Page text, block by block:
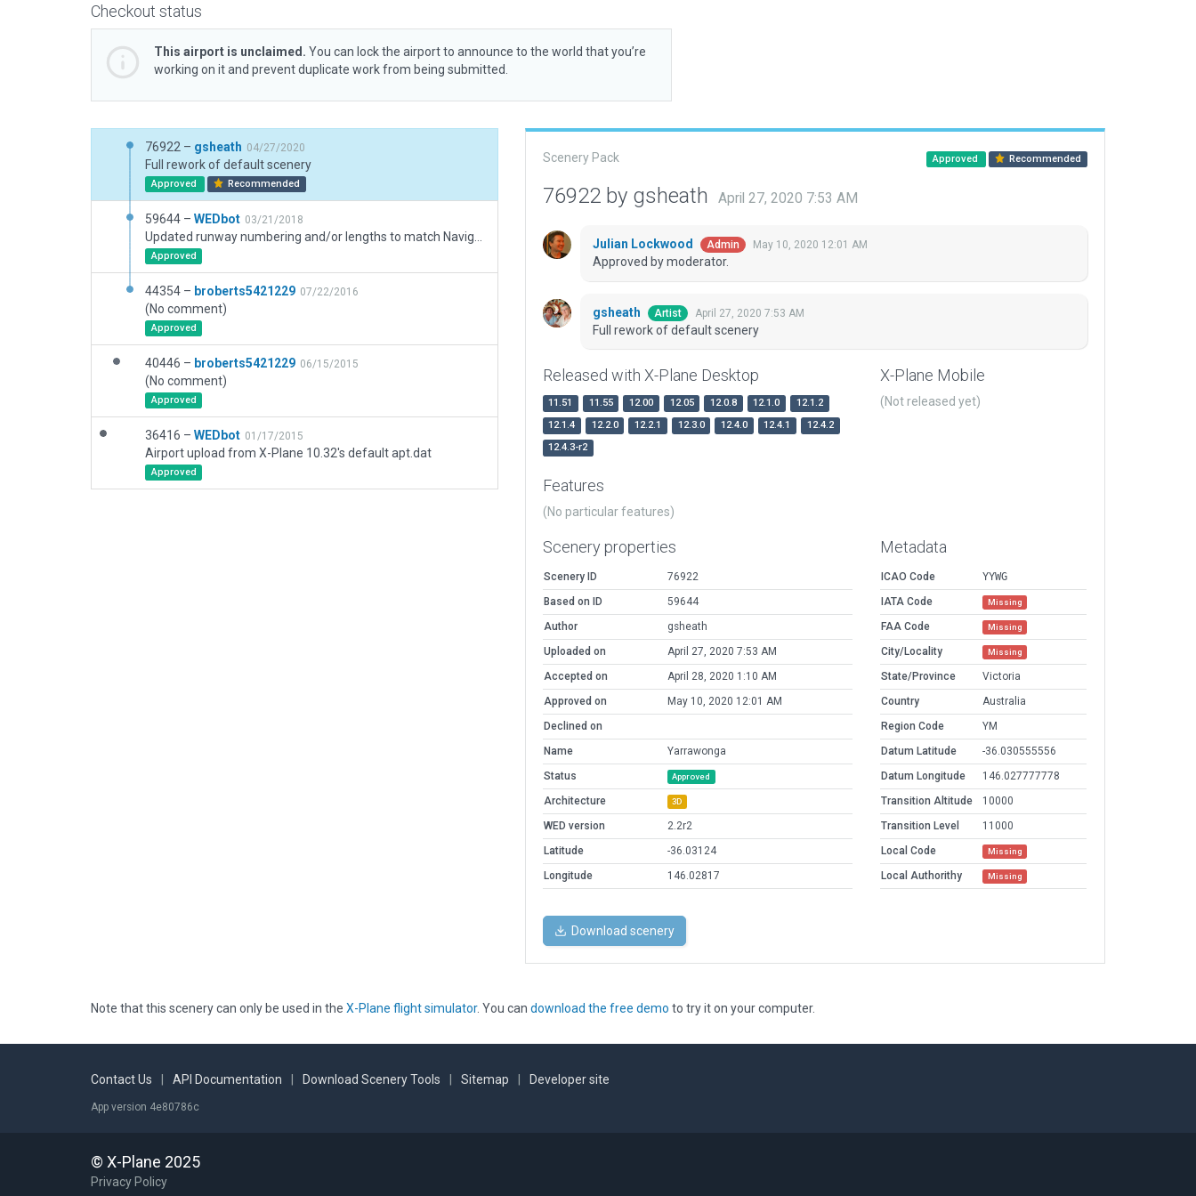
Checkout status
This airport is unclaimed. You can lock the airport to announce to the world that you’re
working on it and prevent duplicate work from being submitted.
76922 – gsheath 04/27/2020
Full rework of default scenery
Approved Recommended
59644 – WEDbot 03/21/2018
Approved
44354 – broberts5421229 07/22/2016
(No comment)
Approved
40446 – broberts5421229 06/15/2015
(No comment)
Approved
36416 – WEDbot 01/17/2015
Airport upload from X-Plane 10.32's default apt.dat
Approved
Scenery Pack Approved Recommended
76922 by gsheath April 27, 2020 7:53 AM
Julian Lockwood Admin May 10, 2020 12:01 AM
Approved by moderator.
gsheath Artist April 27, 2020 7:53 AM
Full rework of default scenery
Released with X-Plane Desktop
11.51 11.55 12.00 12.05 12.0.8 12.1.0
12.1.2
12.1.4
12.2.0 12.2.1 12.3.0 12.4.0 12.4.1
12.4.2
12.4.3-r2
X-Plane Mobile
(Not released yet)
Features
(No particular features)
Scenery properties
Scenery ID
76922
Based on ID
59644
Author
gsheath
Uploaded on
April 27, 2020 7:53 AM
Accepted on
April 28, 2020 1:10 AM
Approved on
May 10, 2020 12:01 AM
Declined on
Name
Yarrawonga
Status
Approved
Architecture 3D
WED version
2.2r2
Latitude
-36.03124
Longitude
146.02817
Metadata
ICAO Code
YYWG
IATA Code
Missing
FAA Code Missing
City/Locality Missing
State/Province
Victoria
Country
Australia
Region Code
YM
Datum Latitude
-36.030555556
Datum Longitude
146.027777778
Transition Altitude
10000
Transition Level
11000
Local Code
Missing
Local Authorithy Missing
Download scenery
Note that this scenery can only be used in the X-Plane flight simulator. You can download the free demo to try it on your computer.
Contact Us API Documentation Download Scenery Tools Sitemap Developer site
App version 4e80786c
© X-Plane 2025
Privacy Policy